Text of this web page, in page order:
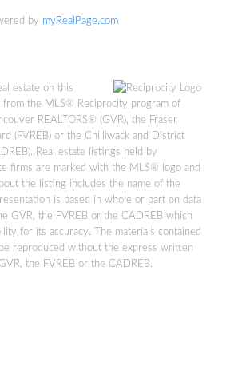
PREC* &
Yuen PREC*
Realty (Kingsway)
by myRealPage.com
estate on this
from the MLS® Reciprocity program of
REALTORS® (GVR), the Fraser
(FVREB) or the Chilliwack and District
Real estate listings held by
firms are marked with the MLS® logo and
the listing includes the name of the
is based in whole or part on data
GVR, the FVREB or the CADREB which
for its accuracy. The materials contained
reproduced without the express written
the FVREB or the CADREB.